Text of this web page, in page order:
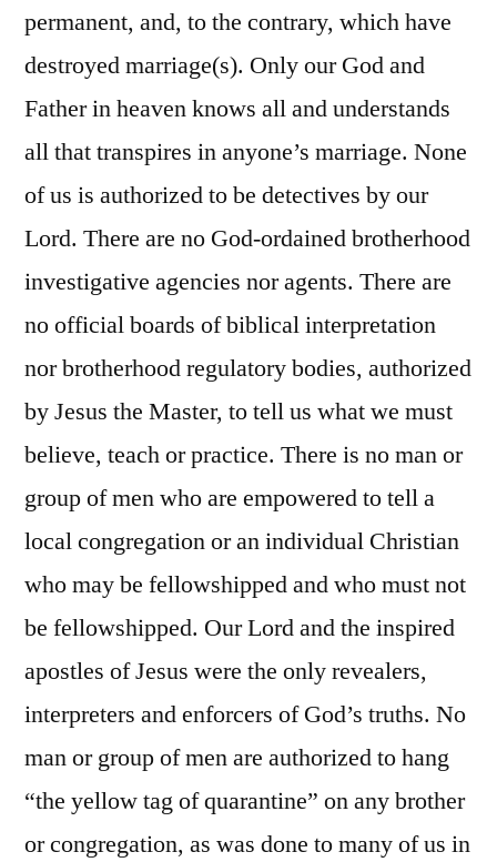
permanent, and, to the contrary, which have
destroyed marriage(s). Only our God and
Father in heaven knows all and understands
all that transpires in anyone’s marriage. None
of us is authorized to be detectives by our
Lord. There are no God-ordained brotherhood
investigative agencies nor agents. There are
no official boards of biblical interpretation
nor brotherhood regulatory bodies, authorized
by Jesus the Master, to tell us what we must
believe, teach or practice. There is no man or
group of men who are empowered to tell a
local congregation or an individual Christian
who may be fellowshipped and who must not
be fellowshipped. Our Lord and the inspired
apostles of Jesus were the only revealers,
interpreters and enforcers of God’s truths. No
man or group of men are authorized to hang
“the yellow tag of quarantine” on any brother
or congregation, as was done to many of us in